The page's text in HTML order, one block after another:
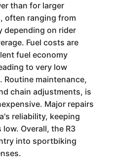
than for larger
often ranging from
depending on rider
Fuel costs are
fuel economy
to very low
Routine maintenance,
chain adjustments, is
Major repairs
reliability, keeping
Overall, the R3
into sportbiking